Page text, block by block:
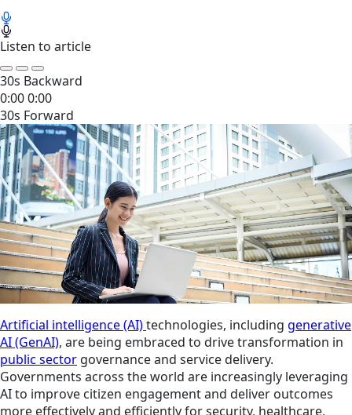
Listen to article
30s Backward
0:000:00
30s Forward
Artificial intelligence (AI)technologies, including generative
AI (GenAI), are being embraced to drive transformation in
public sector governance and service delivery.
Governments across the world are increasingly leveraging
AI to improve citizen engagement and deliver outcomes
more effectively and efficiently for security, healthcare,